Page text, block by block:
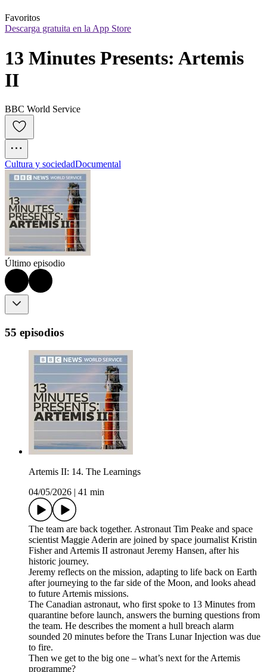
Favoritos
Descarga gratuita en la App Store
13 Minutes Presents: Artemis
II
BBC World Service
Cultura y sociedadDocumental
Último episodio
55 episodios
Artemis II: 14. The Learnings
04/05/2026
41 min
The team are back together. Astronaut Tim Peake and space
scientist Maggie Aderin are joined by space journalist Kristin
Fisher and Artemis II astronaut Jeremy Hansen, after his
historic journey.
Jeremy reflects on the mission, adapting to life back on Earth
after journeying to the far side of the Moon, and looks ahead
to future Artemis missions.
The Canadian astronaut, who first spoke to 13 Minutes from
quarantine before launch, answers the burning questions from
the team. He describes the moment a hull breach alarm
sounded 20 minutes before the Trans Lunar Injection was due
to fire.
Then we get to the big one – what’s next for the Artemis
programme?